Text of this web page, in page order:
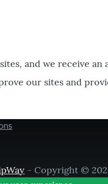
and we receive
our sites and
- Copyright ©